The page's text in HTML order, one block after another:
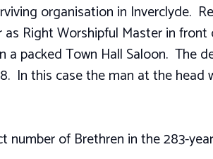
organisation in Inverclyde.
Right Worshipful Master in
packed Town Hall Saloon. The
In this case the man at the head
number of Brethren in the 283-